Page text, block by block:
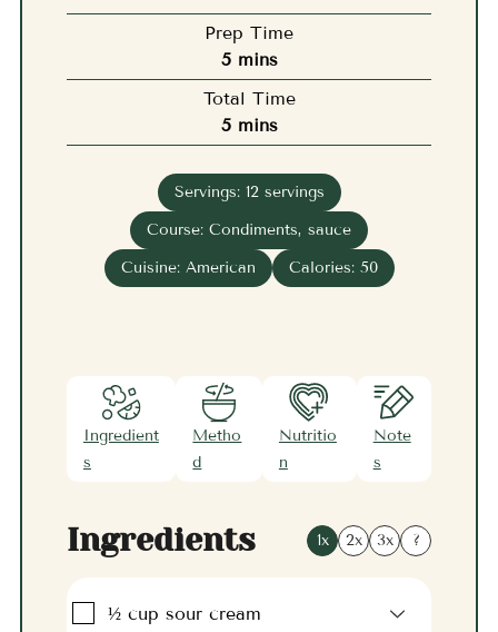
Prep Time
5minutes
mins
Total Time
5minutes
mins
Servings: 12 servings
Course: Condiments, sauce
Cuisine: American Calories: 50
Ingredient
s
Metho
d
Nutritio
n
Note
s
Ingredients 1x 2x 3x ?
▢
½ cup sour cream